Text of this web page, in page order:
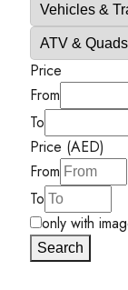
Price
From
To
Price (AED)
From
To
only with
Search